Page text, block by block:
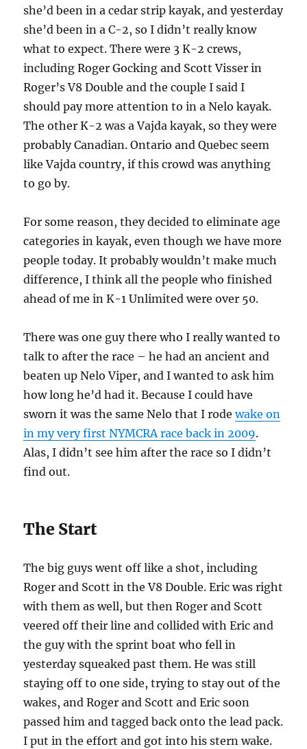
she’d been in a cedar strip kayak, and yesterday
she’d been in a C-2, so I didn’t really know
what to expect. There were 3 K-2 crews,
including Roger Gocking and Scott Visser in
Roger’s V8 Double and the couple I said I
should pay more attention to in a Nelo kayak.
The other K-2 was a Vajda kayak, so they were
probably Canadian. Ontario and Quebec seem
like Vajda country, if this crowd was anything
to go by.
For some reason, they decided to eliminate age
categories in kayak, even though we have more
people today. It probably wouldn’t make much
difference, I think all the people who finished
ahead of me in K-1 Unlimited were over 50.
There was one guy there who I really wanted to
talk to after the race – he had an ancient and
beaten up Nelo Viper, and I wanted to ask him
how long he’d had it. Because I could have
sworn it was the same Nelo that I rodewake on
in my very first NYMCRA race back in 2009.
Alas, I didn’t see him after the race so I didn’t
find out.
The Start
The big guys went off like a shot, including
Roger and Scott in the V8 Double. Eric was right
with them as well, but then Roger and Scott
veered off their line and collided with Eric and
the guy with the sprint boat who fell in
yesterday squeaked past them. He was still
staying off to one side, trying to stay out of the
wakes, and Roger and Scott and Eric soon
passed him and tagged back onto the lead pack.
I put in the effort and got into his stern wake.